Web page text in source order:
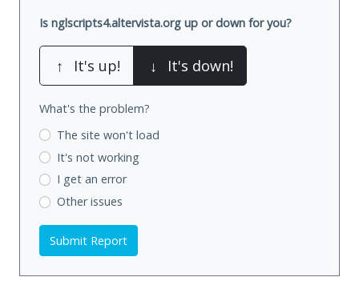
Is nglscripts4.altervista.org up or down for you?
↑ It's up! ↓ It's down!
What's the problem?
The site won't load
It's not working
I get an error
Other issues
Submit Report